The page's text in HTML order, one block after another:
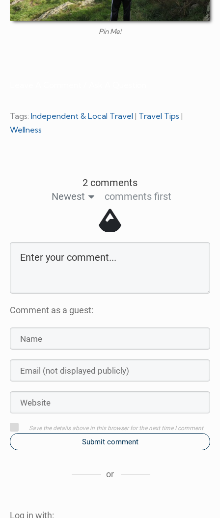
Pin Me!
Tags: Independent & Local Travel | Travel Tips |
Wellness
2 comments
Newest
comments first
Comment as a guest:
Save the details above in this browser for the next time I comment
Submit comment
or
Log in with: